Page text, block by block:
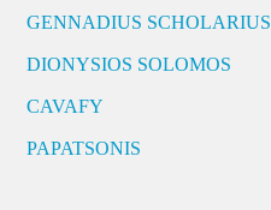
GENNADIUS SCHOLARIUS
DIONYSIOS SOLOMOS
CAVAFY
PAPATSONIS